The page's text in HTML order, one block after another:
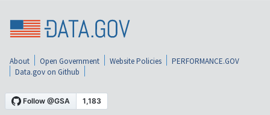
About Open Government Website Policies
PERFORMANCE.GOV
Data.gov on Github